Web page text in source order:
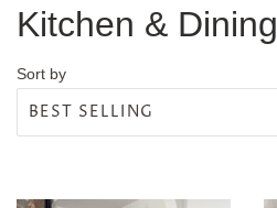
Kitchen & Dining
Sort by